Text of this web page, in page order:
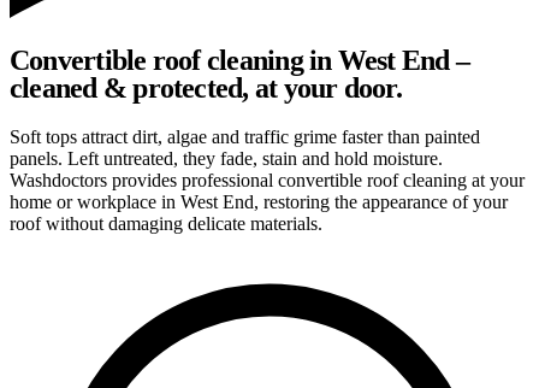
Convertible roof cleaning in West End –
cleaned & protected, at your door.
Soft tops attract dirt, algae and traffic grime faster than painted
panels. Left untreated, they fade, stain and hold moisture.
Washdoctors provides professional convertible roof cleaning at your
home or workplace in West End, restoring the appearance of your
roof without damaging delicate materials.